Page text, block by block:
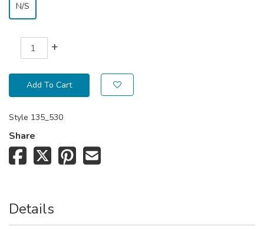
N/S
+
Add To Cart
Style 135_530
Share
Details